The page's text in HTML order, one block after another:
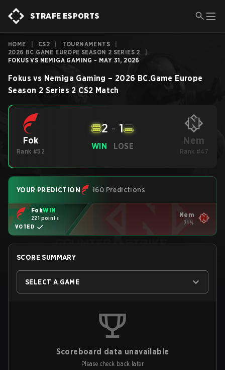
STRAFE ESPORTS
HOME CS2 TOURNAMENTS
2026 BC.GAME EUROPE SEASON 2 SERIES 2
FOKUS VS NEMIGA GAMING - MAY 31, 2026
Fokus vs Nemiga Gaming – 2026 BC.Game Europe
Season 2 Series 2 CS2 Match
Fok
Rank #52
WIN
2 - 1
LOSE Nem
Rank #47
YOUR PREDICTION 160 Predictions
FokWIN
221 points
VOTED
Nem
71%
SCORE SUMMARY
SELECT A GAME
Scoreboard data unavailable
Please check back later